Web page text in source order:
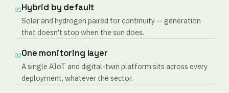
01Hybrid by default
Solar and hydrogen paired for continuity — generation
that doesn't stop when the sun does.
02One monitoring layer
A single AIoT and digital-twin platform sits across every
deployment, whatever the sector.